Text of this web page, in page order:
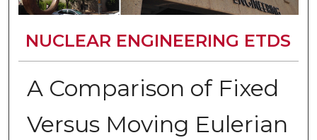
NUCLEAR ENGINEERING ETDS
A Comparison of Fixed
Versus Moving Eulerian